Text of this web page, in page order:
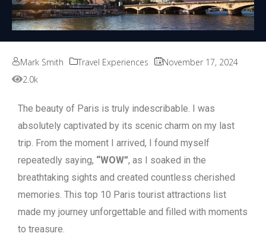
Mark Smith Travel Experiences
November 17, 2024
2.0k
The beauty of Paris is truly indescribable. I was
absolutely captivated by its scenic charm on my last
trip. From the moment I arrived, I found myself
repeatedly saying, “WOW”, as I soaked in the
breathtaking sights and created countless cherished
memories. This top 10 Paris tourist attractions list
made my journey unforgettable and filled with moments
to treasure.